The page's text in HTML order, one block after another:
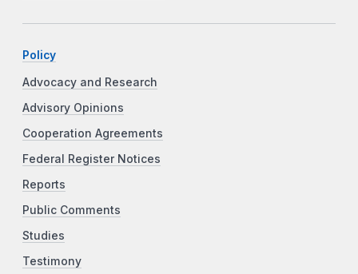
Policy
Advocacy and Research
Advisory Opinions
Cooperation Agreements
Federal Register Notices
Reports
Public Comments
Studies
Testimony